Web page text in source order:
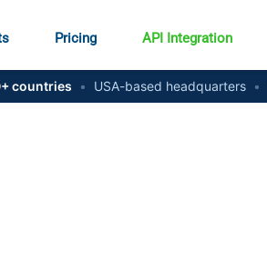
Pricing API Integration
countries • USA-based headquarters •